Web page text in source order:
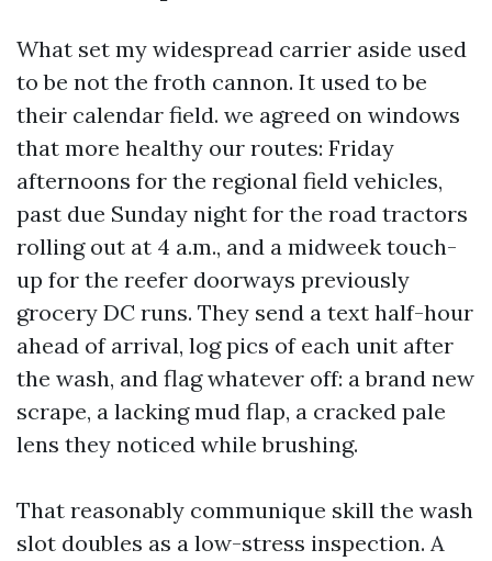
What set my widespread carrier aside used
to be not the froth cannon. It used to be
their calendar field. we agreed on windows
that more healthy our routes: Friday
afternoons for the regional field vehicles,
past due Sunday night for the road tractors
rolling out at 4 a.m., and a midweek touch-
up for the reefer doorways previously
grocery DC runs. They send a text half-hour
ahead of arrival, log pics of each unit after
the wash, and flag whatever off: a brand new
scrape, a lacking mud flap, a cracked pale
lens they noticed while brushing.
That reasonably communique skill the wash
slot doubles as a low-stress inspection. A